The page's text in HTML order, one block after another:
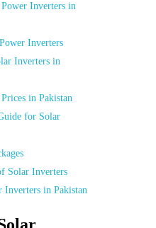
Inverters in
Inverters
Inverters in
in Pakistan
for Solar
Solar Inverters
Inverters in Pakistan